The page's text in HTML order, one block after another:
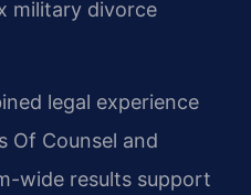
military divorce
legal experience
Of Counsel and
wide results support